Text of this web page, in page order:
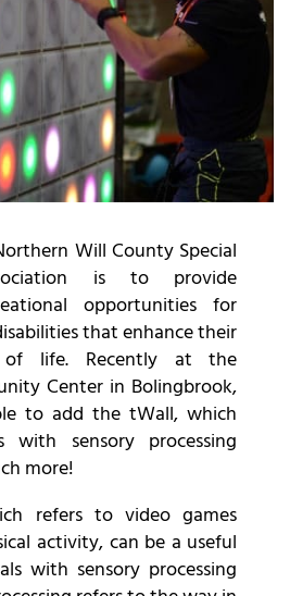
Will County Special
is to provide
opportunities for
that enhance their
of life. Recently at the
Center in Bolingbrook,
to add the tWall, which
with sensory processing
more!
refers to video games
activity, can be a useful
with sensory processing